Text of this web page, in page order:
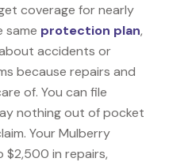
get coverage for nearly
same protection plan,
accidents or
because repairs and
of. You can file
nothing out of pocket
Your Mulberry
$2,500 in repairs,